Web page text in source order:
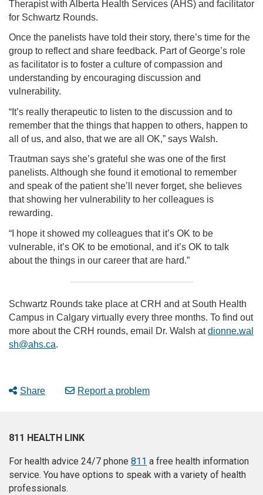
Therapist with Alberta Health Services (AHS) and facilitator
for Schwartz Rounds.
Once the panelists have told their story, there’s time for the
group to reflect and share feedback. Part of George’s role
as facilitator is to foster a culture of compassion and
understanding by encouraging discussion and
vulnerability.
“It’s really therapeutic to listen to the discussion and to
remember that the things that happen to others, happen to
all of us, and also, that we are all OK,” says Walsh.
Trautman says she’s grateful she was one of the first
panelists. Although she found it emotional to remember
and speak of the patient she’ll never forget, she believes
that showing her vulnerability to her colleagues is
rewarding.
“I hope it showed my colleagues that it’s OK to be
vulnerable, it’s OK to be emotional, and it’s OK to talk
about the things in our career that are hard.”
Schwartz Rounds take place at CRH and at South Health
Campus in Calgary virtually every three months. To find out
more about the CRH rounds, email Dr. Walsh atdionne.wal
sh@ahs.ca.
Share Report a problem
811 HEALTH LINK
For health advice 24/7 phone 811 a free health information
service. You have options to speak with a variety of health
professionals.